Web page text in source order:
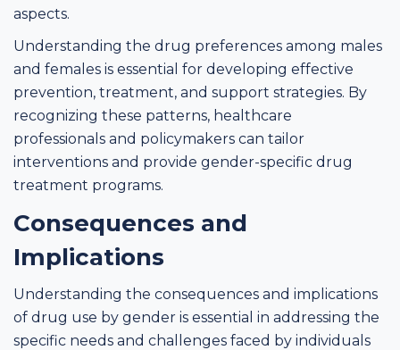
aspects.
Understanding the drug preferences among males
and females is essential for developing effective
prevention, treatment, and support strategies. By
recognizing these patterns, healthcare
professionals and policymakers can tailor
interventions and provide gender-specific drug
treatment programs.
Consequences and
Implications
Understanding the consequences and implications
of drug use by gender is essential in addressing the
specific needs and challenges faced by individuals